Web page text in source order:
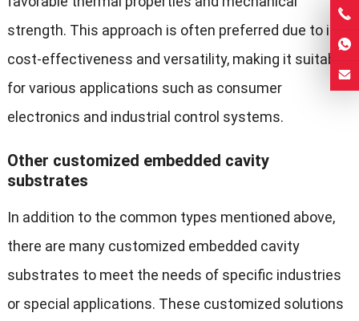
strength. This approach is often preferred due to its
cost-effectiveness and versatility, making it suitable
for various applications such as consumer
electronics and industrial control systems.
Other customized embedded cavity
substrates
In addition to the common types mentioned above,
there are many customized embedded cavity
substrates to meet the needs of specific industries
or special applications. These customized solutions